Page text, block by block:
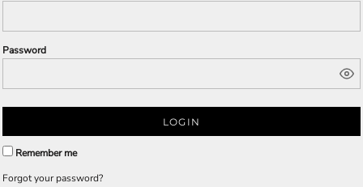
Password
LOGIN
Remember me
Forgot your password?